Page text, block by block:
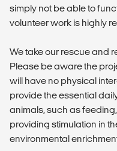
simply not be able to
volunteer work is highly
We take our rescue and
Please be aware the
will have no physical
provide the essential
animals, such as
providing stimulation in
environmental